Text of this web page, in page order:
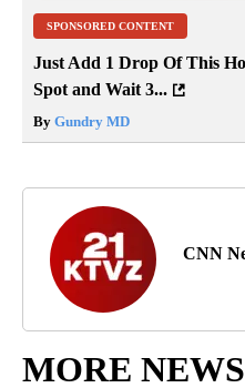
SPONSORED CONTENT
Just Add 1 Drop Of This
Spot and Wait 3...
By Gundry MD
CNN
MORE NEWS